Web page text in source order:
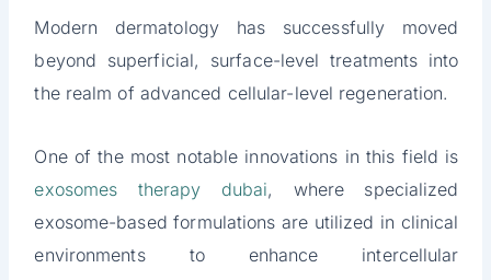
Modern dermatology has successfully moved
beyond superficial, surface-level treatments into
the realm of advanced cellular-level regeneration.
One of the most notable innovations in this field is
exosomes therapy dubai, where specialized
exosome-based formulations are utilized in clinical
environments to enhance intercellular